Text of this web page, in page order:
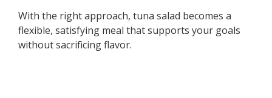
With the right approach, tuna salad becomes a
flexible, satisfying meal that supports your goals
without sacrificing flavor.